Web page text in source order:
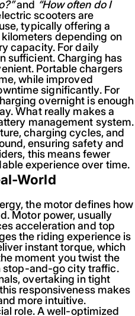
and “How often do I
scooters are
typically offering a
depending on
capacity. For daily
sufficient. Charging has
Portable chargers
while improved
significantly. For
overnight is enough
What really makes a
management system.
charging cycles, and
ensuring safety and
this means fewer
experience over time.
World
the motor defines how
Motor power, usually
acceleration and top
the riding experience is
instant torque, which
moment you twist the
stop-and-go city traffic.
overtaking in tight
responsiveness makes
more intuitive.
role. A well-optimized